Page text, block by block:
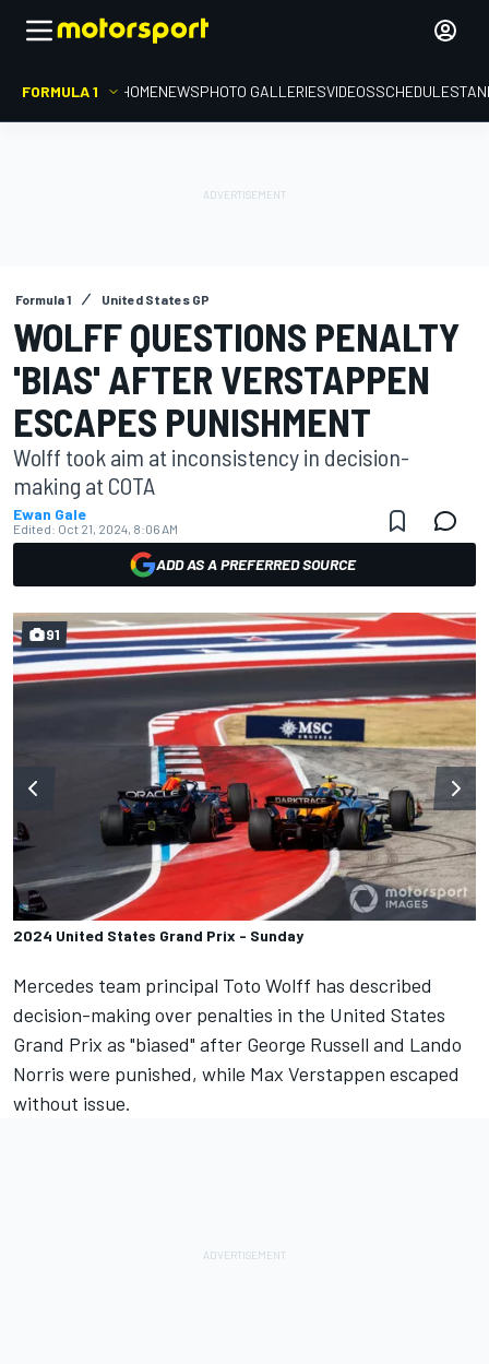
FORMULA 1 HOMENEWSPHOTO GALLERIESVIDEOSSCHEDULE
Formula 1 United States GP
WOLFF QUESTIONS PENALTY
'BIAS' AFTER VERSTAPPEN
ESCAPES PUNISHMENT
Wolff took aim at inconsistency in decision-
making at COTA
Ewan Gale
Edited: Oct 21, 2024, 8:06 AM
ADD AS A PREFERRED SOURCE
2024 United States Grand Prix - Sunday
91
Mercedes team principal Toto Wolff has described
decision-making over penalties in the United States
Grand Prix as "biased" after George Russell and Lando
Norris were punished, while Max Verstappen escaped
without issue.